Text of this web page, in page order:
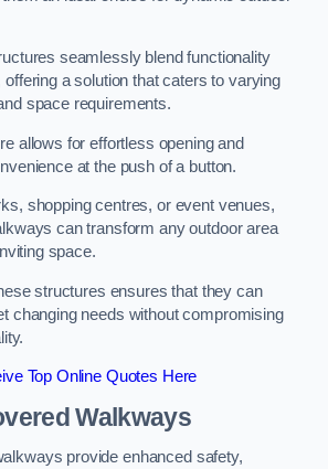
seamlessly blend functionality
a solution that caters to varying
space requirements.
allows for effortless opening and
at the push of a button.
shopping centres, or event venues,
can transform any outdoor area
space.
structures ensures that they can
changing needs without compromising
Top Online Quotes Here
Walkways
provide enhanced safety,